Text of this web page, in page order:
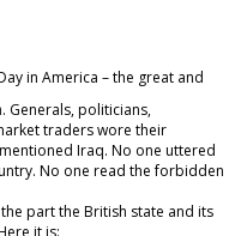
in America – the great and
Generals, politicians,
traders wore their
Iraq. No one uttered
No one read the forbidden
part the British state and its
it is: